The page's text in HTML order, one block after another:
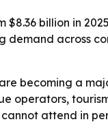
billion in
across
becoming a
operators,
attend in